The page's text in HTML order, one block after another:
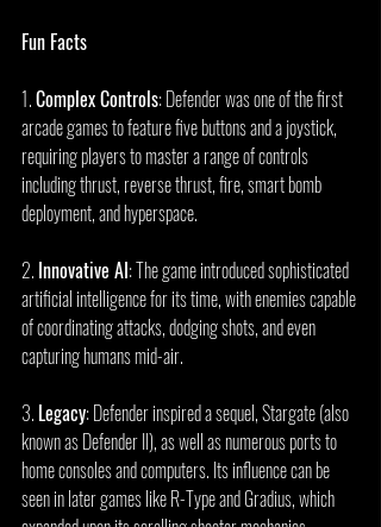
Fun Facts
1. Complex Controls: Defender was one of the first
arcade games to feature five buttons and a joystick,
requiring players to master a range of controls
including thrust, reverse thrust, fire, smart bomb
deployment, and hyperspace.
2. Innovative AI: The game introduced sophisticated
artificial intelligence for its time, with enemies capable
of coordinating attacks, dodging shots, and even
capturing humans mid-air.
3. Legacy: Defender inspired a sequel, Stargate (also
known as Defender II), as well as numerous ports to
home consoles and computers. Its influence can be
seen in later games like R-Type and Gradius, which